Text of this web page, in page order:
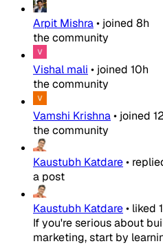
Arpit Mishra• joined 8h
the community
Vishal mali • joined 10h
the community
Vamshi Krishna• joined
the community
Kaustubh Katdare•
a post
Kaustubh Katdare• liked
If you're serious about
marketing, start by